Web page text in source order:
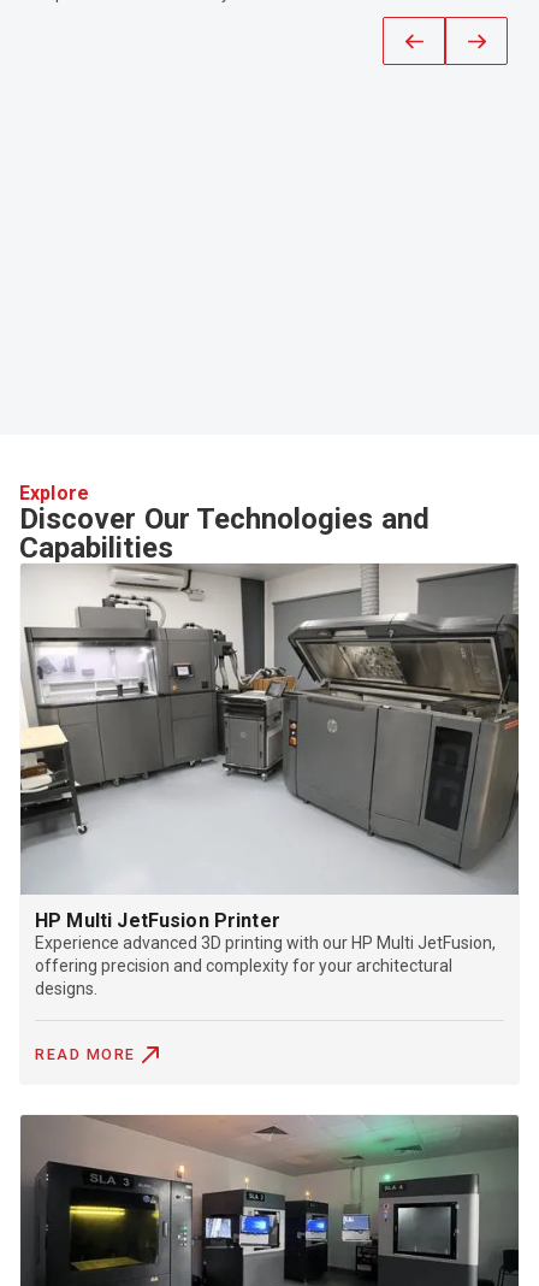
Explore
Discover Our Technologies and
Capabilities
HP Multi JetFusion Printer
Experience advanced 3D printing with our HP Multi JetFusion,
offering precision and complexity for your architectural
designs.
READ MORE